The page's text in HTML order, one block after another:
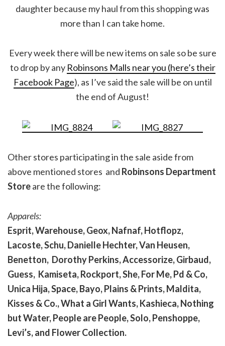
daughter because my haul from this shopping was
more than I can take home.
Every week there will be new items on sale so be sure
to drop by any Robinsons Malls near you (here’s their
Facebook Page), as I’ve said the sale will be on until
the end of August!
Other stores participating in the sale aside from
above mentioned stores and Robinsons Department
Storeare the following:
Apparels:
Esprit, Warehouse, Geox, Nafnaf, Hotflopz,
Lacoste, Schu, Danielle Hechter, Van Heusen,
Benetton, Dorothy Perkins, Accessorize, Girbaud,
Guess, Kamiseta, Rockport, She, For Me, Pd & Co,
Unica Hija, Space, Bayo, Plains & Prints, Maldita,
Kisses & Co., What a Girl Wants, Kashieca, Nothing
but Water, People are People, Solo, Penshoppe,
Levi’s, and Flower Collection.